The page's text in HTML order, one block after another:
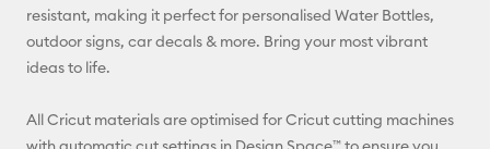
resistant, making it perfect for personalised Water Bottles,
outdoor signs, car decals & more. Bring your most vibrant
ideas to life.
All Cricut materials are optimised for Cricut cutting machines